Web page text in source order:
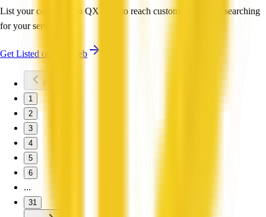
List your company on QX Web to reach customers actively searching
for your services.
Get Listed on QX Web
1
2
3
4
5
6
...
31